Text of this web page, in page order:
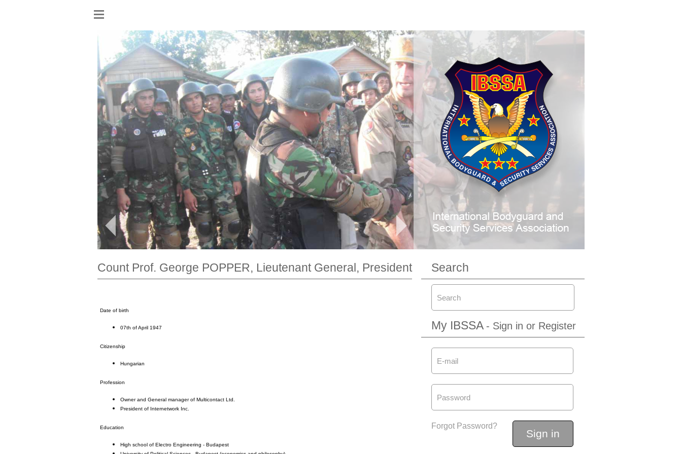
Show
menu
Count Prof. George POPPER, Lieutenant General, President
Date of birth
07th of April 1947
Citizenship
Hungarian
Profession
Owner and General manager of Multicontact Ltd.
President of Internetwork Inc.
Education
High school of Electro Engineering - Budapest
Search
My IBSSA - Sign in or Register
Forgot Password?